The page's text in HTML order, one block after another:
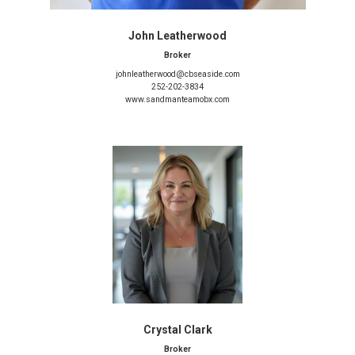
John Leatherwood
Broker
johnleatherwood@cbseaside.com
252-202-3834
www.sandmanteamobx.com
Crystal Clark
Broker